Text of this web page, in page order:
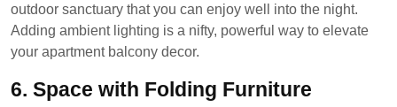
outdoor sanctuary that you can enjoy well into the night.
Adding ambient lighting is a nifty, powerful way to elevate
your apartment balcony decor.
6. Space with Folding Furniture